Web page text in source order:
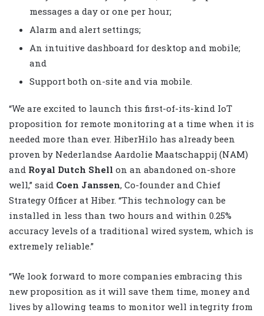
messages a day or one per hour;
Alarm and alert settings;
An intuitive dashboard for desktop and mobile;
and
Support both on-site and via mobile.
“We are excited to launch this first-of-its-kind IoT
proposition for remote monitoring at a time when it is
needed more than ever. HiberHilo has already been
proven by Nederlandse Aardolie Maatschappij (NAM)
and Royal Dutch Shell on an abandoned on-shore
well,” said Coen Janssen, Co-founder and Chief
Strategy Officer at Hiber. “This technology can be
installed in less than two hours and within 0.25%
accuracy levels of a traditional wired system, which is
extremely reliable.”
“We look forward to more companies embracing this
new proposition as it will save them time, money and
lives by allowing teams to monitor well integrity from